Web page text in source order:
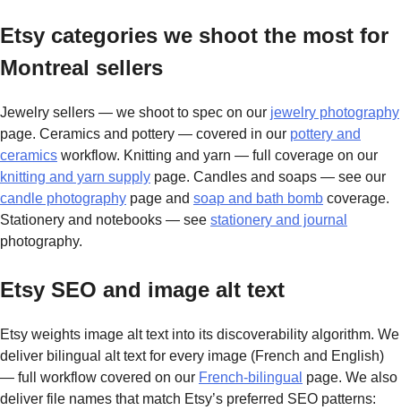
Etsy categories we shoot the most for
Montreal sellers
Jewelry sellers — we shoot to spec on our jewelry photography
page. Ceramics and pottery — covered in our pottery and
ceramics workflow. Knitting and yarn — full coverage on our
knitting and yarn supply page. Candles and soaps — see our
candle photography page and soap and bath bomb coverage.
Stationery and notebooks — see stationery and journal
photography.
Etsy SEO and image alt text
Etsy weights image alt text into its discoverability algorithm. We
deliver bilingual alt text for every image (French and English)
— full workflow covered on our French-bilingual page. We also
deliver file names that match Etsy’s preferred SEO patterns: